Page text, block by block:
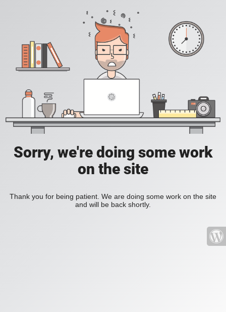
Sorry, we're doing some work
on the site
Thank you for being patient. We are doing some work on the site
and will be back shortly.